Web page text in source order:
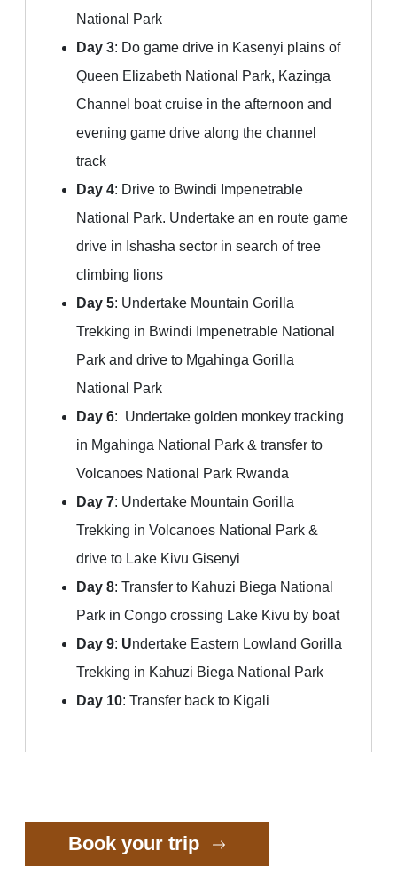
National Park
Day 3: Do game drive in Kasenyi plains of
Queen Elizabeth National Park, Kazinga
Channel boat cruise in the afternoon and
evening game drive along the channel
track
Day 4: Drive to Bwindi Impenetrable
National Park. Undertake an en route game
drive in Ishasha sector in search of tree
climbing lions
Day 5: Undertake Mountain Gorilla
Trekking in Bwindi Impenetrable National
Park and drive to Mgahinga Gorilla
National Park
Day 6: Undertake golden monkey tracking
in Mgahinga National Park & transfer to
Volcanoes National Park Rwanda
Day 7: Undertake Mountain Gorilla
Trekking in Volcanoes National Park &
drive to Lake Kivu Gisenyi
Day 8: Transfer to Kahuzi Biega National
Park in Congo crossing Lake Kivu by boat
Day 9: Undertake Eastern Lowland Gorilla
Trekking in Kahuzi Biega National Park
Day 10: Transfer back to Kigali
Book your trip